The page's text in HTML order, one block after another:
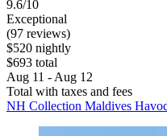
9.6/10
Exceptional
(97 reviews)
$520 nightly
$693 total
Aug 11 - Aug 12
Total with taxes and fees
NH Collection Maldives